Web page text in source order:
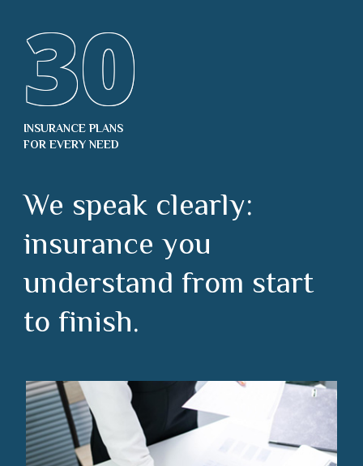
30
INSURANCE PLANS
FOR EVERY NEED
We speak clearly:
insurance you
understand from start
to finish.